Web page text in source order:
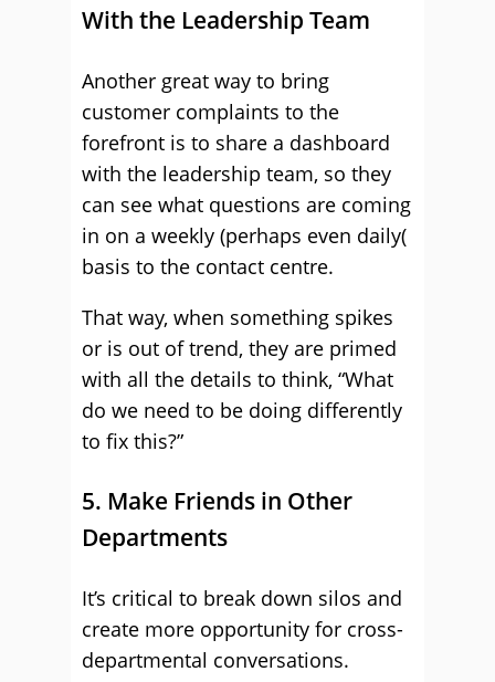
With the Leadership Team
Another great way to bring
customer complaints to the
forefront is to share a dashboard
with the leadership team, so they
can see what questions are coming
in on a weekly (perhaps even daily(
basis to the contact centre.
That way, when something spikes
or is out of trend, they are primed
with all the details to think, “What
do we need to be doing differently
to fix this?”
5. Make Friends in Other
Departments
It’s critical to break down silos and
create more opportunity for cross-
departmental conversations.